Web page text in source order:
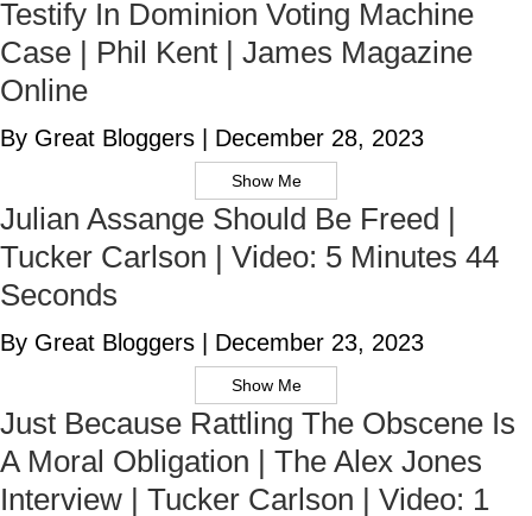
Testify In Dominion Voting Machine
Case | Phil Kent | James Magazine
Online
By Great Bloggers December 28, 2023
Show Me
Julian Assange Should Be Freed |
Tucker Carlson | Video: 5 Minutes 44
Seconds
By Great Bloggers December 23, 2023
Show Me
Just Because Rattling The Obscene Is
A Moral Obligation | The Alex Jones
Interview | Tucker Carlson | Video: 1